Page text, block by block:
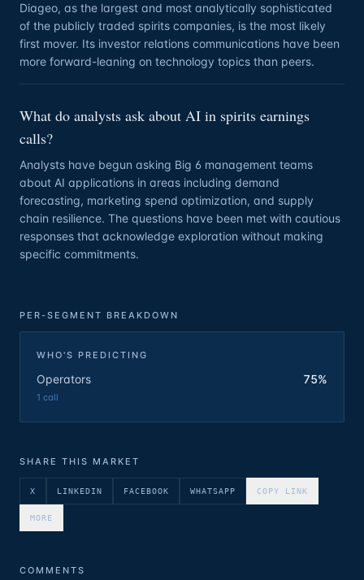
Diageo, as the largest and most analytically sophisticated
of the publicly traded spirits companies, is the most likely
first mover. Its investor relations communications have been
more forward-leaning on technology topics than peers.
What do analysts ask about AI in spirits earnings
calls?
Analysts have begun asking Big 6 management teams
about AI applications in areas including demand
forecasting, marketing spend optimization, and supply
chain resilience. The questions have been met with cautious
responses that acknowledge exploration without making
specific commitments.
PER-SEGMENT BREAKDOWN
WHO'S PREDICTING
Operators 75%
1 call
SHARE THIS MARKET
X LINKEDIN FACEBOOK WHATSAPP COPY LINK
MORE
COMMENTS